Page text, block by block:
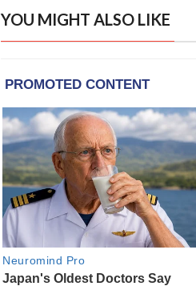
YOU MIGHT ALSO LIKE